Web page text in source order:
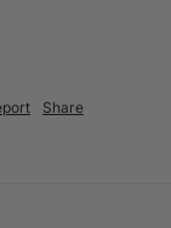
Share